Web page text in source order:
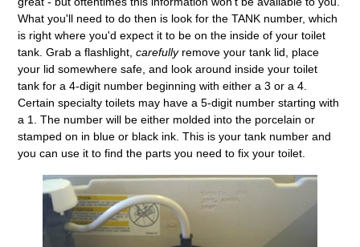
What you'll need to do then is look for the TANK number, which
is right where you'd expect it to be on the inside of your toilet
tank. Grab a flashlight,carefullyremove your tank lid, place
your lid somewhere safe, and look around inside your toilet
tank for a 4-digit number beginning with either a 3 or a 4.
Certain specialty toilets may have a 5-digit number starting with
a 1. The number will be either molded into the porcelain or
stamped on in blue or black ink. This is your tank number and
you can use it to find the parts you need to fix your toilet.